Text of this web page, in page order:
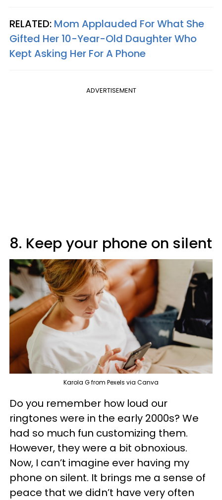
RELATED: Mom Applauded For What She
Gifted Her 10-Year-Old Daughter Who
Kept Asking Her For A Phone
ADVERTISEMENT
8. Keep your phone on silent
Karola G from Pexels via Canva
Do you remember how loud our
ringtones were in the early 2000s? We
had so much fun customizing them.
However, they were a bit obnoxious.
Now, I can’t imagine ever having my
phone on silent. It brings me a sense of
peace that we didn’t have very often